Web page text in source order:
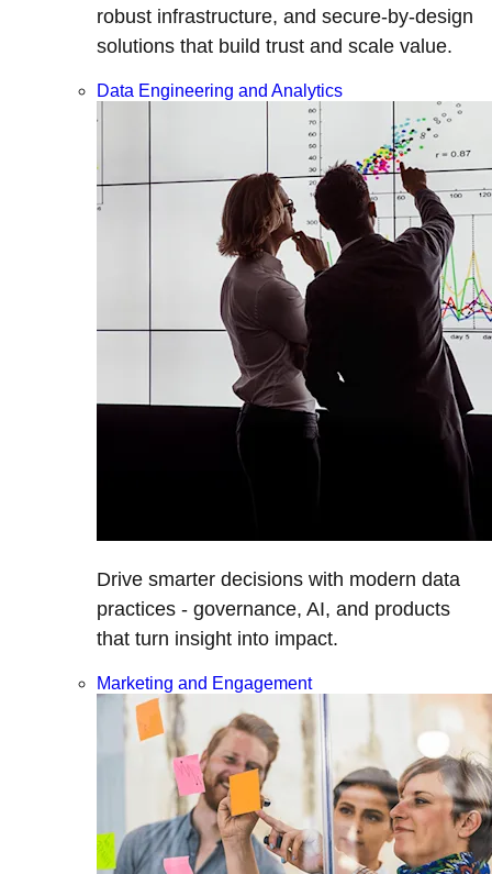
robust infrastructure, and secure-by-design
solutions that build trust and scale value.
Data Engineering and Analytics
Drive smarter decisions with modern data
practices - governance, AI, and products
that turn insight into impact.
Marketing and Engagement